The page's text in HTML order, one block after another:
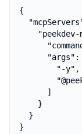
{
"peekdev-
"args":
        "-y",
      ]
    }
  }
}